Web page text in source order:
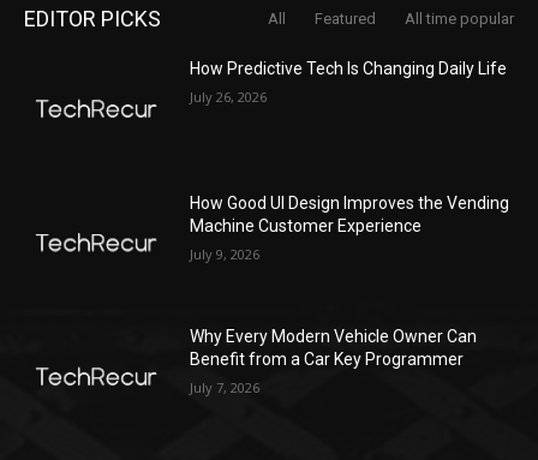
EDITOR PICKS All Featured All time popular
How Predictive Tech Is Changing Daily Life
July 26, 2026
How Good UI Design Improves the Vending
Machine Customer Experience
July 9, 2026
Why Every Modern Vehicle Owner Can
Benefit from a Car Key Programmer
July 7, 2026